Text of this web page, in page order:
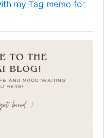
my Tag memo for